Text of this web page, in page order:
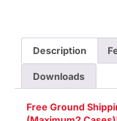
Description
Downloads
Free Ground